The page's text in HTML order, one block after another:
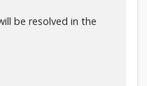
be resolved in the